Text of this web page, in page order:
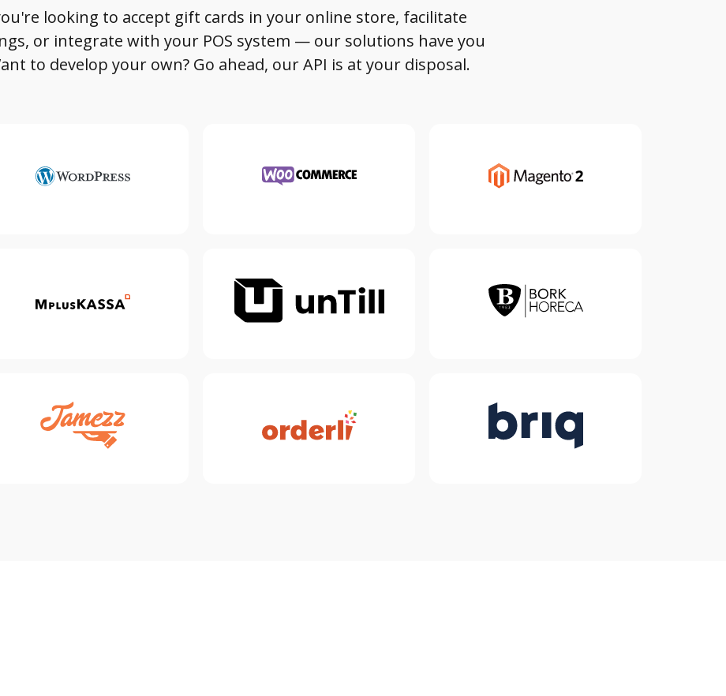
looking to accept gift cards in your online store, facilitate
or integrate with your POS system — our solutions have you
to develop your own? Go ahead, our API is at your disposal.